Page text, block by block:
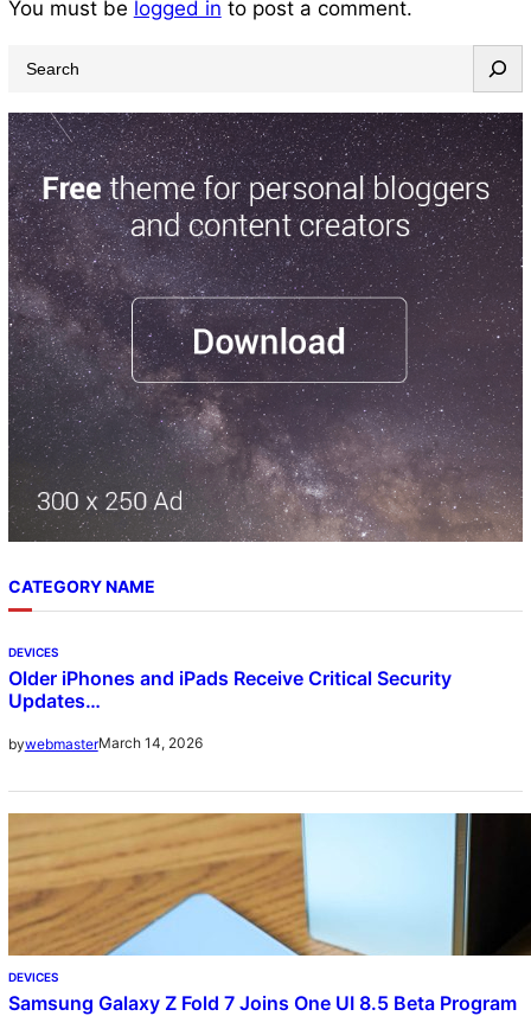
You must be logged in to post a comment.
a
r
c
h
CATEGORY NAME
DEVICES
Older iPhones and iPads Receive Critical Security
Updates…
bywebmasterMarch 14, 2026
DEVICES
Samsung Galaxy Z Fold 7 Joins One UI 8.5 Beta Program